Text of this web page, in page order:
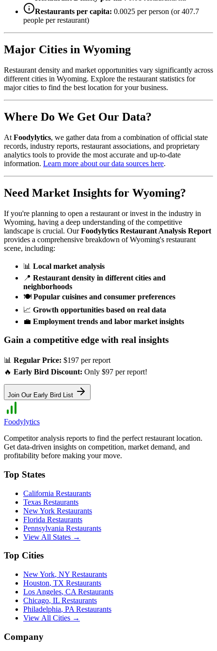
Restaurants per capita: 0.0025 per person (or 407.7
people per restaurant)
Major Cities in Wyoming
Restaurant density and market opportunities vary significantly across
different cities in Wyoming. Explore the restaurant statistics for
major cities to find the best location for your business.
Where Do We Get Our Data?
At Foodylytics, we gather data from a combination of official state
records, industry reports, restaurant associations, and proprietary
analytics tools to provide the most accurate and up-to-date
information. Learn more about our data sources here.
Need Market Insights for Wyoming?
If you're planning to open a restaurant or invest in the industry in
Wyoming, having a deep understanding of the competitive
landscape is crucial. Our Foodylytics Restaurant Analysis Report
provides a comprehensive breakdown ofWyoming's restaurant
scene, including:
📊 Local market analysis
📍 Restaurant density in different cities and
neighborhoods
🍽️ Popular cuisines and consumer preferences
📈 Growth opportunities based on real data
💼 Employment trends and labor market insights
Gain a competitive edge with real insights
📊 Regular Price: $197 per report
🔥 Early Bird Discount: Only $97 per report!
Join Our Early Bird List
Foodylytics
Competitor analysis reports to find the perfect restaurant location.
Get data-driven insights on competition, market demand, and
profitability before making your move.
Top States
California Restaurants
Texas Restaurants
New York Restaurants
Florida Restaurants
Pennsylvania Restaurants
View All States →
Top Cities
New York, NY Restaurants
Houston, TX Restaurants
Los Angeles, CA Restaurants
Chicago, IL Restaurants
Philadelphia, PA Restaurants
View All Cities →
Company